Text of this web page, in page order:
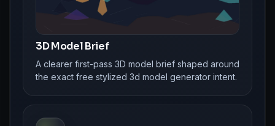
3D Model Brief
A clearer first-pass 3D model brief shaped around
the exact free stylized 3d model generator intent.